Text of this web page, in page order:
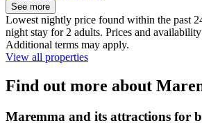
See more
Lowest nightly price found within the past
night stay for 2 adults. Prices and
Additional terms may apply.
View all properties
Find out more about
Maremma and its attractions for